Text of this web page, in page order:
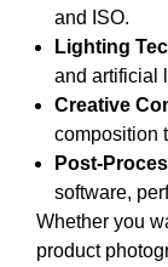
and ISO.
Lighting
and artificial
Creative
composition
Post-
software,
Whether you
product